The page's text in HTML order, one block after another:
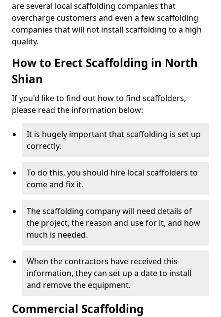
are several local scaffolding companies that
overcharge customers and even a few scaffolding
companies that will not install scaffolding to a high
quality.
How to Erect Scaffolding in North
Shian
If you'd like to find out how to find scaffolders,
please read the information below:
It is hugely important that scaffolding is set up
correctly.
To do this, you should hire local scaffolders to
come and fix it.
The scaffolding company will need details of
the project, the reason and use for it, and how
much is needed.
When the contractors have received this
information, they can set up a date to install
and remove the equipment.
Commercial Scaffolding